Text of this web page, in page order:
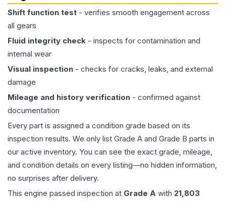
Shift function test - verifies smooth engagement across
all gears
Fluid integrity check - inspects for contamination and
internal wear
Visual inspection - checks for cracks, leaks, and external
damage
Mileage and history verification - confirmed against
documentation
Every part is assigned a condition grade based on its
inspection results. We only list Grade A and Grade B parts in
our active inventory. You can see the exact grade, mileage,
and condition details on every listing—no hidden information,
no surprises after delivery.
This engine passed inspection at Grade A with 21,803